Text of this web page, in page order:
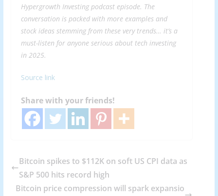
Hypergrowth Investing podcast episode. The
conversation is packed with more examples and
stock ideas stemming from these very trends… it’s a
must-listen for anyone serious about tech investing
in 2025.
Source link
Share with your friends!
Bitcoin spikes to $112K on soft US CPI data as
S&P 500 hits record high
Bitcoin price compression will spark expansio